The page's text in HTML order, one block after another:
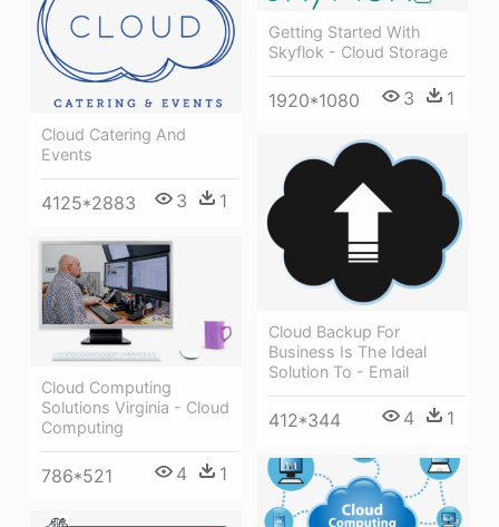
Cloud Catering And
Events
4125*2883 3 1
Getting Started With
Skyflok - Cloud Storage
1920*1080 3 1
Cloud Backup For
Business Is The Ideal
Solution To - Email
412*344 4 1
Cloud Computing
Solutions Virginia - Cloud
Computing
786*521 4 1